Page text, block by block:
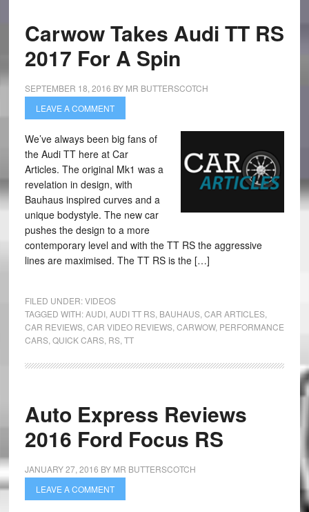
Carwow Takes Audi TT RS
2017 For A Spin
SEPTEMBER 18, 2016 BY MR BUTTERSCOTCH
LEAVE A COMMENT
We’ve always been big fans of
the Audi TT here at Car
Articles. The original Mk1 was a
revelation in design, with
Bauhaus inspired curves and a
unique bodystyle. The new car
pushes the design to a more
contemporary level and with the TT RS the aggressive
lines are maximised. The TT RS is the […]
FILED UNDER:VIDEOS
TAGGED WITH:AUDI, AUDI TT RS, BAUHAUS, CAR ARTICLES,
CAR REVIEWS, CAR VIDEO REVIEWS, CARWOW, PERFORMANCE
CARS, QUICK CARS, RS, TT
Auto Express Reviews
2016 Ford Focus RS
JANUARY 27, 2016 BY MR BUTTERSCOTCH
LEAVE A COMMENT